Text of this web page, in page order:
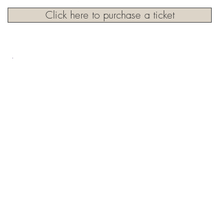
Click here to purchase a ticket